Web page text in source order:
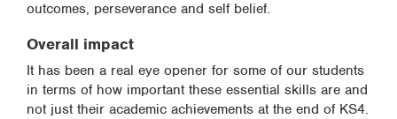
outcomes, perseverance and self belief.
Overall impact
It has been a real eye opener for some of our students
in terms of how important these essential skills are and
not just their academic achievements at the end of KS4.